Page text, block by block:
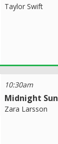
Taylor Swift
10:30am
Midnight Sun
Zara Larsson